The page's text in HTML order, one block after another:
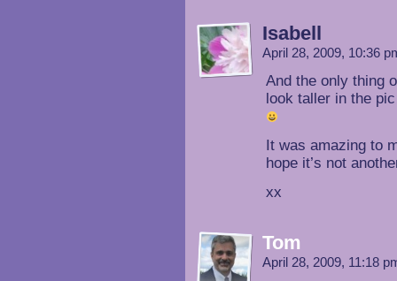
Isabell
April 28, 2009, 10:36
And the only thing
look taller in the
It was amazing to
hope it’s not
xx
Tom
April 28, 2009, 11:18